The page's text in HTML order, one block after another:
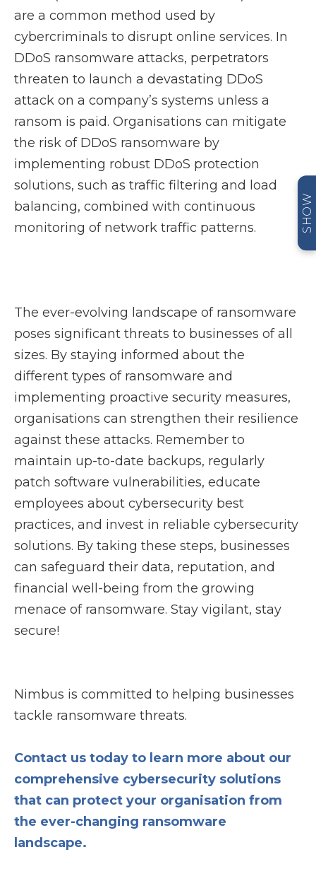
SHOW
are a common method used by
cybercriminals to disrupt online services. In
DDoS ransomware attacks, perpetrators
threaten to launch a devastating DDoS
attack on a company’s systems unless a
ransom is paid. Organisations can mitigate
the risk of DDoS ransomware by
implementing robust DDoS protection
solutions, such as traffic filtering and load
balancing, combined with continuous
monitoring of network traffic patterns.
The ever-evolving landscape of ransomware
poses significant threats to businesses of all
sizes. By staying informed about the
different types of ransomware and
implementing proactive security measures,
organisations can strengthen their resilience
against these attacks. Remember to
maintain up-to-date backups, regularly
patch software vulnerabilities, educate
employees about cybersecurity best
practices, and invest in reliable cybersecurity
solutions. By taking these steps, businesses
can safeguard their data, reputation, and
financial well-being from the growing
menace of ransomware. Stay vigilant, stay
secure!
Nimbus is committed to helping businesses
tackle ransomware threats.
Contact us today to learn more about our
comprehensive cybersecurity solutions
that can protect your organisation from
the ever-changing ransomware
landscape.